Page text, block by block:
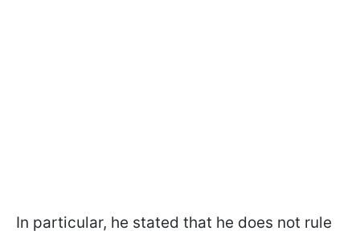
In particular, he stated that he does not rule